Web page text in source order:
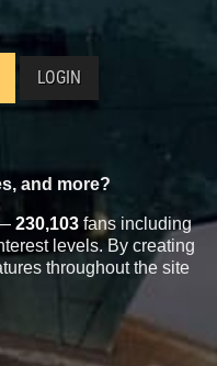
LOGIN
and more?
230,103 fans including
levels. By creating
throughout the site